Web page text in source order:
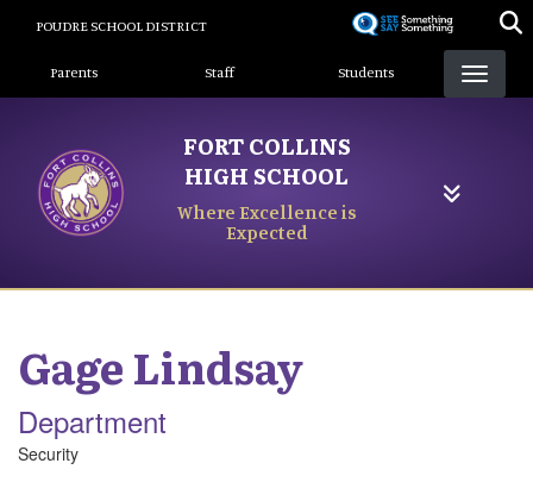
content
POUDRE SCHOOL DISTRICT
Landing Page Menu
Parents Staff Students
FORT COLLINS
HIGH SCHOOL
Where Excellence is
Expected
GageLindsay
Department
Security